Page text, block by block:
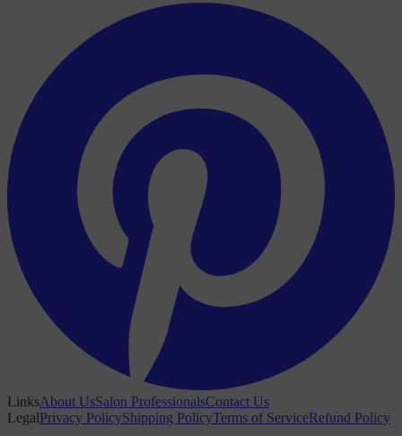
LinksAbout UsSalon ProfessionalsContact Us
LegalPrivacy PolicyShipping PolicyTerms of ServiceRefund Policy